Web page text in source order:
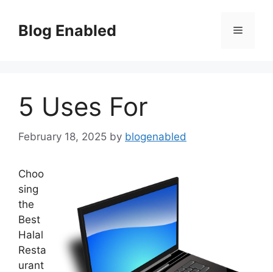
contentBlog Enabled Menu
5 Uses For
February 18, 2025 by blogenabled
Choo
sing
the
Best
Halal
Resta
urant